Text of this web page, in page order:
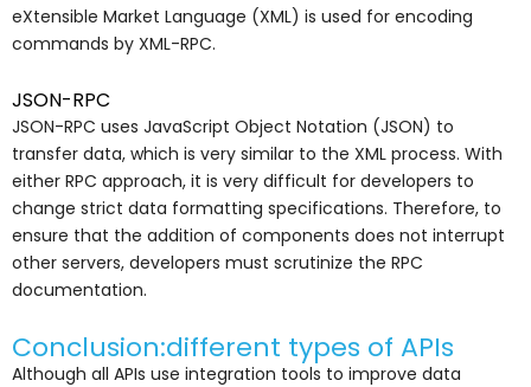
eXtensible Market Language (XML) is used for encoding
commands by XML-RPC.
JSON-RPC
JSON-RPC uses JavaScript Object Notation (JSON) to
transfer data, which is very similar to the XML process. With
either RPC approach, it is very difficult for developers to
change strict data formatting specifications. Therefore, to
ensure that the addition of components does not interrupt
other servers, developers must scrutinize the RPC
documentation.
Conclusion:different types of APIs
Although all APIs use integration tools to improve data